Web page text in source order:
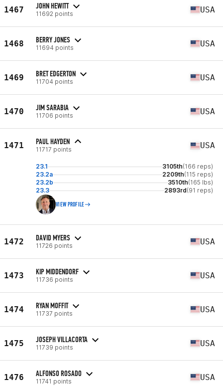
1467 JOHN HEWITT
11692 points USA
1468 BERRY JONES
11694 points USA
1469 BRET EDGERTON
11704 points USA
1470 JIM SARABIA
11706 points USA
1471 PAUL HAYDEN
11717 points USA
23.1 3105th(166 reps)
23.2a
2209th(115 reps)
23.2b
3510th(165 lbs)
23.3
2893rd(91 reps)
VIEW PROFILE
1472 DAVID MYERS
11726 points USA
1473 KIP MIDDENDORF
11736 points USA
1474 RYAN MOFFIT
11737 points USA
1475 JOSEPH VILLACORTA
11739 points USA
1476 ALFONSO ROSADO
11741 points USA